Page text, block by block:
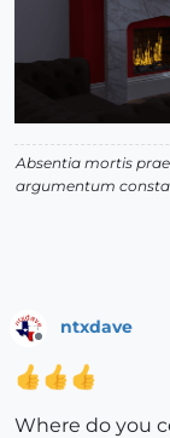
Absentia mortis
argumentum
Offline
ntxdave
Where do you